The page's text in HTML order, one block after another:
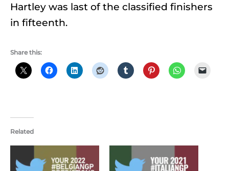
Hartley was last of the classified finishers
in fifteenth.
Share this:
Related